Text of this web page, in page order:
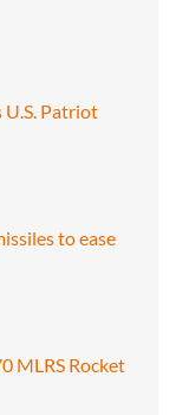
Patriot
to ease
MLRS Rocket